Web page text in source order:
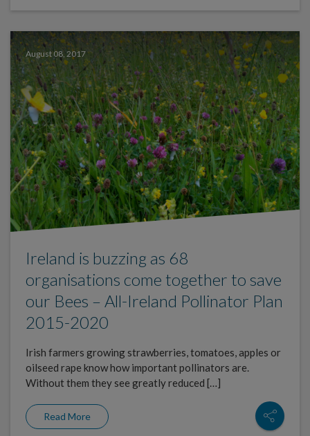
August 08, 2017
Ireland is buzzing as 68
organisations come together to save
our Bees – All-Ireland Pollinator Plan
2015-2020
Irish farmers growing strawberries, tomatoes, apples or
oilseed rape know how important pollinators are.
Without them they see greatly reduced […]
Read More